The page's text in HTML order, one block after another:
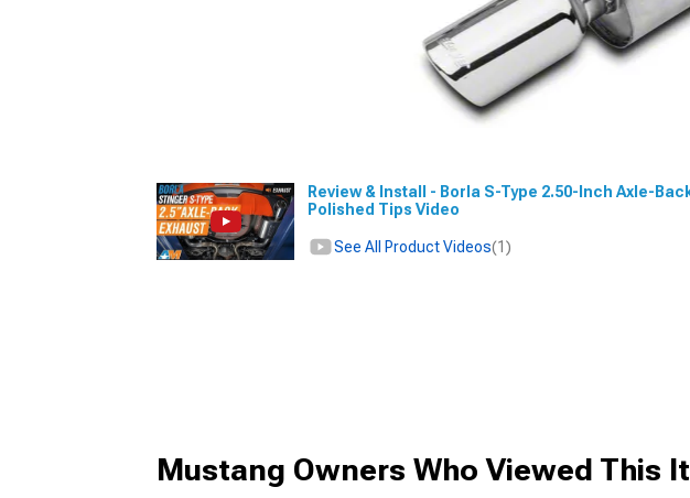
Review & Install - Borla S-Type 2.50-Inch Axle-
Polished Tips Video
See All Product Videos(1)
Mustang Owners Who Viewed This